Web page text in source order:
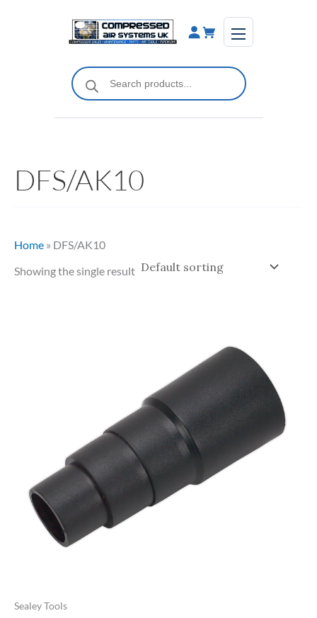
Products
search
DFS/AK10
Home » DFS/AK10
Showing the single result
Sealey Tools